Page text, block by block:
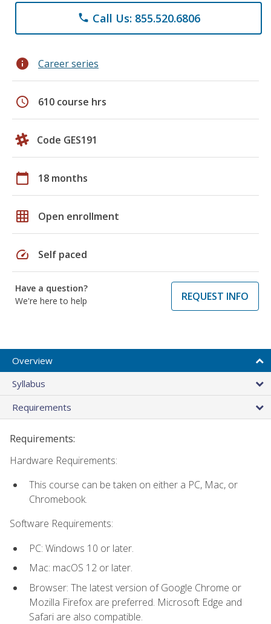
phone Call Us: 855.520.6806
info Career series
schedule 610 course hrs
Code GES191
calendar_today 18 months
grid_on Open enrollment
speed Self paced
Have a question?
We're here to help
REQUEST INFO
Overview
Syllabus
Requirements
Requirements:
Hardware Requirements:
This course can be taken on either a PC, Mac, or
Chromebook.
Software Requirements:
PC: Windows 10 or later.
Mac: macOS 12 or later.
Browser: The latest version of Google Chrome or
Mozilla Firefox are preferred. Microsoft Edge and
Safari are also compatible.